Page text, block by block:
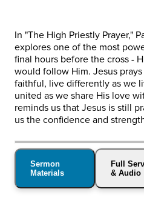
In "The High Priestly Prayer,"
explores one of the most
final hours before the cross -
would follow Him. Jesus
faithful, live differently as we
united as we share His love
reminds us that Jesus is still
us the confidence and
Sermon
Materials
Full
& Audio